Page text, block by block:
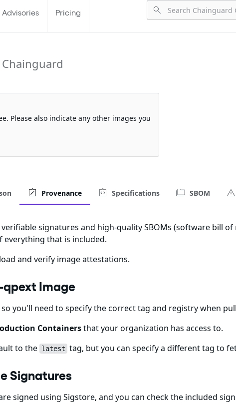
Pricing
Please also indicate any other images you
Provenance Specifications SBOM
signatures and high-quality SBOMs (software bill
everything that is included.
and verify image attestations.
qpext Image
you'll need to specify the correct tag and registry when
Containersthat your organization has access to.
to the latest tag, but you can specify a different tag to
Signatures
signed using Sigstore, and you can check the included